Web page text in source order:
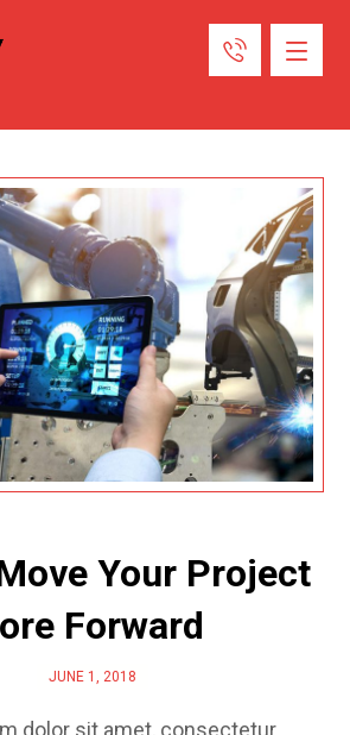
Your Project
Forward
JUNE 1, 2018
dolor sit amet, consectetur